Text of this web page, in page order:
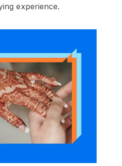
experience.